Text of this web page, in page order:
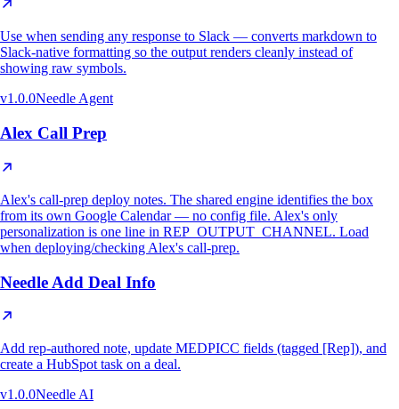
Use when sending any response to Slack — converts markdown to
Slack-native formatting so the output renders cleanly instead of
showing raw symbols.
v1.0.0Needle Agent
Alex Call Prep
Alex's call-prep deploy notes. The shared engine identifies the box
from its own Google Calendar — no config file. Alex's only
personalization is one line in REP_OUTPUT_CHANNEL. Load
when deploying/checking Alex's call-prep.
Needle Add Deal Info
Add rep-authored note, update MEDPICC fields (tagged [Rep]), and
create a HubSpot task on a deal.
v1.0.0Needle AI